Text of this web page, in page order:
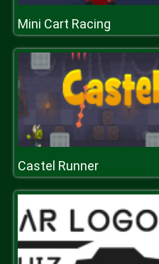
Mini Cart Racing
Castel Runner